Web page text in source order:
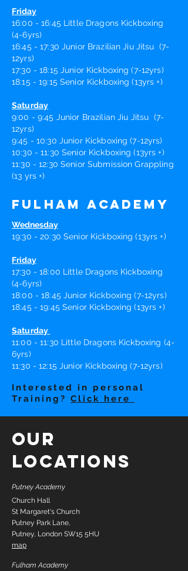
Friday
16:00 - 16:45 Little Dragons Kickboxing
(4-6yrs)
16:45 - 17:30 Junior Brazilian Jiu Jitsu (7-
12yrs)
17:30 - 18:15 Junior Kickboxing (7-12yrs)
18:15 - 19:15 Senior Kickboxing (13yrs +)
Saturday
9:00 - 9:45 Junior Brazilian Jiu Jitsu (7-
12yrs)
9:45 - 10:30 Junior Kickboxing (7-12yrs)
10:30 - 11:30 Senior Kickboxing (13yrs +)
11:30 - 12:30 Senior Submission Grappling
(13 yrs +)
Fulham Academy
Wednesday
19:30 - 20:30 Senior Kickboxing (13yrs +)
Friday
17:30 - 18:00 Little Dragons Kickboxing
(4-6yrs)
18:00 - 18:45 Junior Kickboxing (7-12yrs)
18:45 - 19:45 Senior Kickboxing (13yrs +)
Saturday
11:00 - 11:30 Little Dragons Kickboxing (4-
6yrs)
11:30 - 12:15 Junior Kickboxing (7-12yrs)
Interested in personal
Training? Click here
Our
Locations
Putney Academy
Church Hall
St Margaret's Church
Putney Park Lane,
Putney, London SW15 5HU
map
Fulham Academy